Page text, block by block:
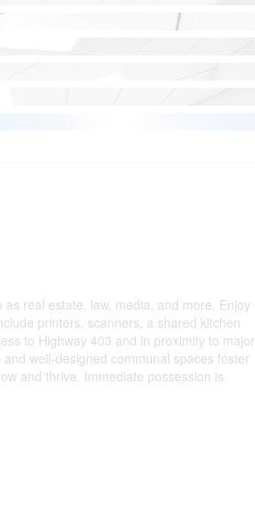
real estate, law, media, and more. Enjoy
printers, scanners, a shared kitchen
to Highway 403 and in proximity to major
well-designed communal spaces foster
and thrive. Immediate possession is